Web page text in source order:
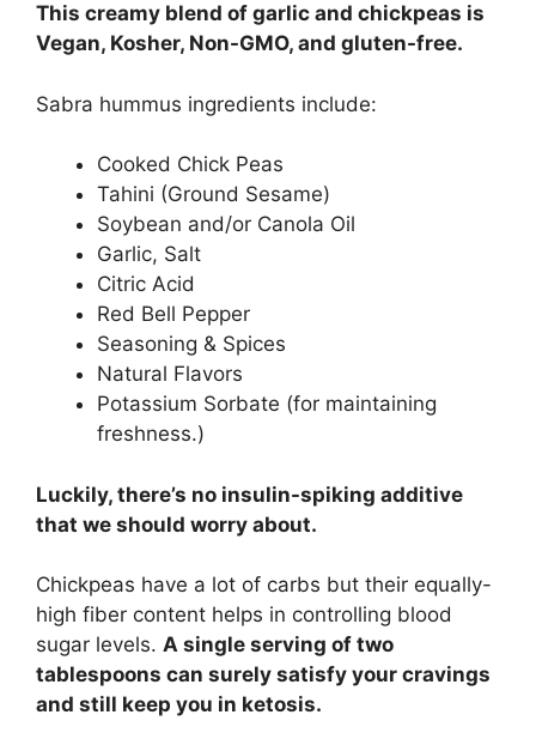
This creamy blend of garlic and chickpeas is
Vegan, Kosher, Non-GMO, and gluten-free.
Sabra hummus ingredients include:
Cooked Chick Peas
Tahini (Ground Sesame)
Soybean and/or Canola Oil
Garlic, Salt
Citric Acid
Red Bell Pepper
Seasoning & Spices
Natural Flavors
Potassium Sorbate (for maintaining
freshness.)
Luckily, there’s no insulin-spiking additive
that we should worry about.
Chickpeas have a lot of carbs but their equally-
high fiber content helps in controlling blood
sugar levels. A single serving of two
tablespoons can surely satisfy your cravings
and still keep you in ketosis.